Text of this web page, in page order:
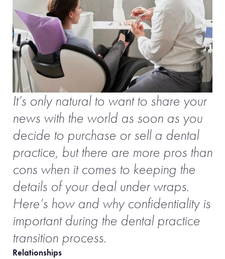
It’s only natural to want to share your
news with the world as soon as you
decide to purchase or sell a dental
practice, but there are more pros than
cons when it comes to keeping the
details of your deal under wraps.
Here’s how and why confidentiality is
important during the dental practice
transition process.
Relationships